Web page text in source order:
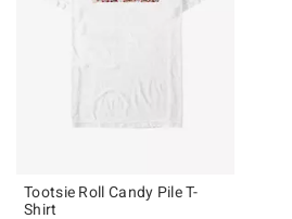
Tootsie Roll Candy Pile T-
Shirt